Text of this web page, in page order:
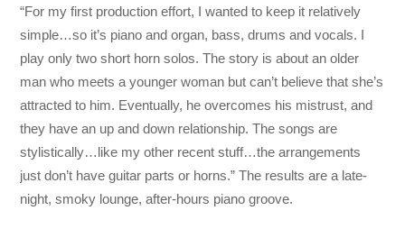
“For my first production effort, I wanted to keep it relatively
simple…so it’s piano and organ, bass, drums and vocals. I
play only two short horn solos. The story is about an older
man who meets a younger woman but can’t believe that she’s
attracted to him. Eventually, he overcomes his mistrust, and
they have an up and down relationship. The songs are
stylistically…like my other recent stuff…the arrangements
just don’t have guitar parts or horns.” The results are a late-
night, smoky lounge, after-hours piano groove.